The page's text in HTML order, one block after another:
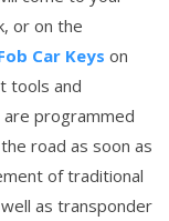
or on the
Car Keys on
tools and
programmed
road as soon as
of traditional
as transponder